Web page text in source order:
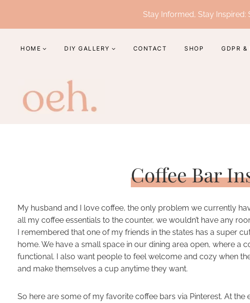
content
Stay Informed, Stay
HOME DIY GALLERY CONTACT SHOP GDPR &
Coffee Bar
My husband and I love coffee, the only problem we currently
all my coffee essentials to the counter, we wouldn’t have any
I remembered that one of my friends in the states has a super
home. We have a small space in our dining area open, where a
functional. I also want people to feel welcome and cozy when
and make themselves a cup anytime they want.
So here are some of my favorite coffee bars via Pinterest. At the